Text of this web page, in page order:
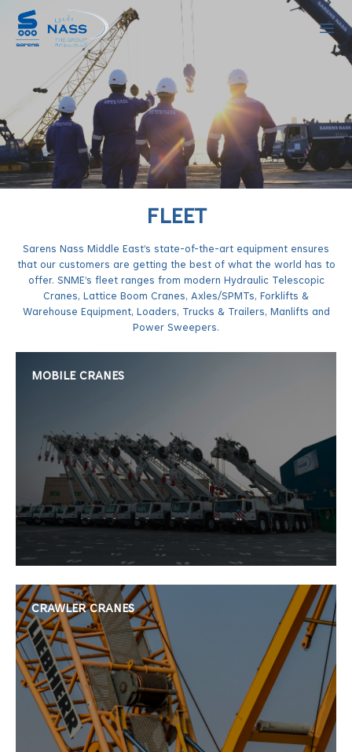
FLEET
Sarens Nass Middle East’s state-of-the-art equipment ensures
that our customers are getting the best of what the world has to
offer. SNME’s fleet ranges from modern Hydraulic Telescopic
Cranes, Lattice Boom Cranes, Axles/SPMTs, Forklifts &
Warehouse Equipment, Loaders, Trucks & Trailers, Manlifts and
Power Sweepers.
MOBILE CRANES
CRAWLER CRANES